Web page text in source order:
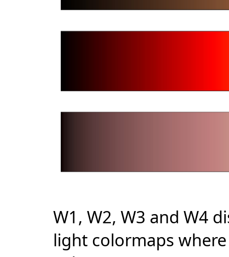
W1, W2, W3 and W4
light colormaps